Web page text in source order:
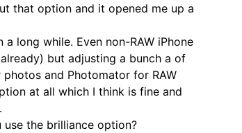
that option and it opened me up a
long while. Even non-RAW iPhone
but adjusting a bunch a of
and Photomator for RAW
at all which I think is fine and
the brilliance option?